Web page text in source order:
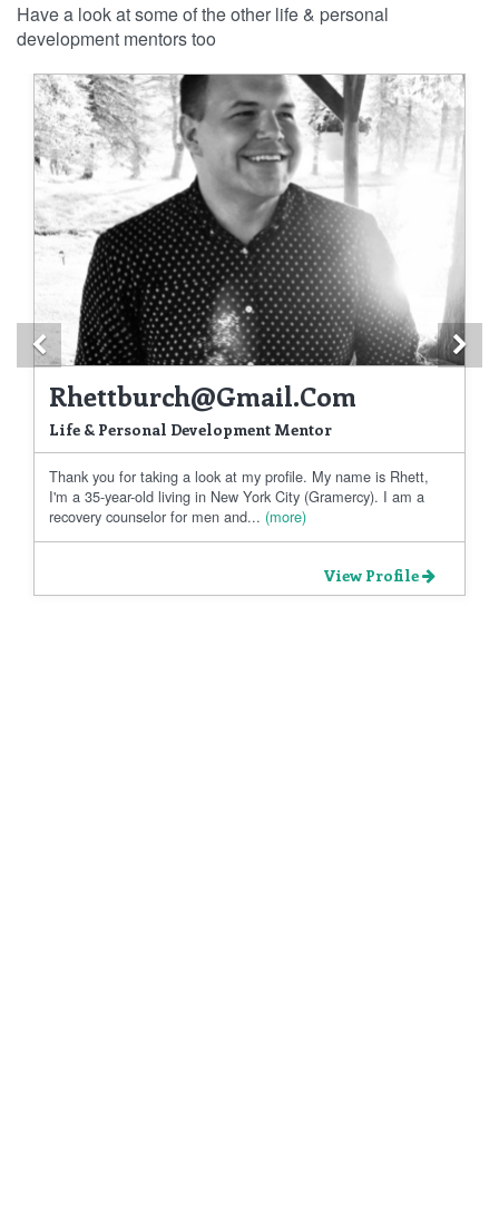
Have a look at some of the other life & personal
development mentors too
Rhettburch@gmail.com
Life & Personal Development Mentor
Thank you for taking a look at my profile. My name is Rhett,
I'm a 35-year-old living in New York City (Gramercy). I am a
recovery counselor for men and... (more)
View Profile
Previous